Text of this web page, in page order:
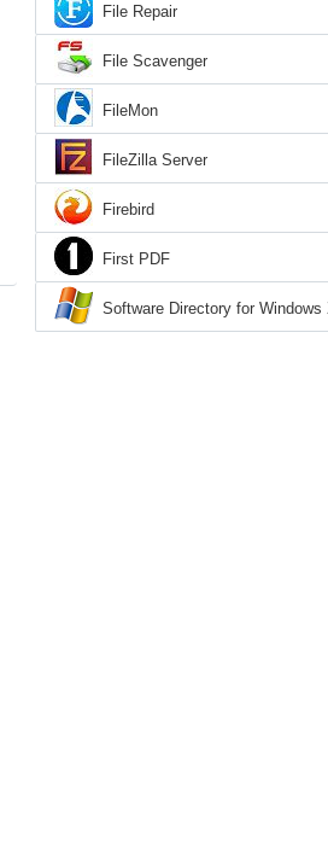
File Repair
File Scavenger
FileMon
FileZilla Server
Firebird
First PDF
Software Directory for Windows